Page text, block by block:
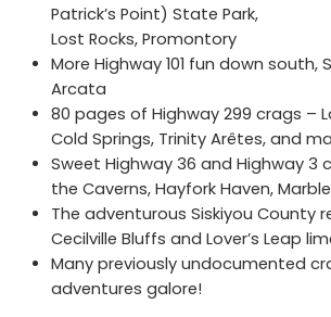
Patrick’s Point) State Park,
Lost Rocks, Promontory
More Highway 101 fun down south,
Arcata
80 pages of Highway 299 crags –
Cold Springs, Trinity Arêtes, and
Sweet Highway 36 and Highway 3
the Caverns, Hayfork Haven,
The adventurous Siskiyou County
Cecilville Bluffs and Lover’s Leap
Many previously undocumented
adventures galore!